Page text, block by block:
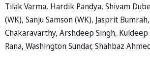
Tilak Varma, Hardik Pandya, Shivam
(WK), Sanju Samson (WK), Jasprit
Chakaravarthy, Arshdeep Singh, Kuldeep
Rana, Washington Sundar, Shahbaz